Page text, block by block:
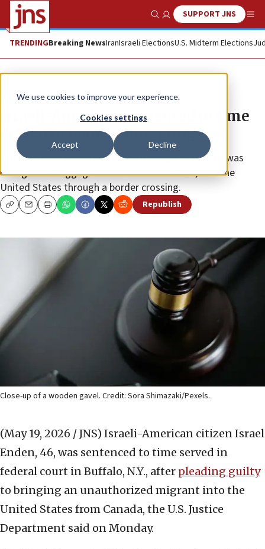
We use cookies to improve your experience.
Cookies settings
Accept Decline
Show SearchSUPPORT JNS
TRENDINGBreaking NewsIranIsraeli ElectionsU.S. Midterm Elections
News U.S. News
Israeli-American sentenced to time
served in border smuggling case
Prosecutors said that he tried to bring a man, who was
hiding under luggage in the back of a vehicle, into the
United States through a border crossing.
CopyEmailPrint Republish
Close-up of a wooden gavel. Credit: Sora Shimazaki/Pexels.
(May 19, 2026 / JNS) Israeli-American citizen Israel
Enden, 46, was sentenced to time served in
federal court in Buffalo, N.Y., after pleading guilty
to bringing an unauthorized migrant into the
United States from Canada, the U.S. Justice
Department said on Monday.